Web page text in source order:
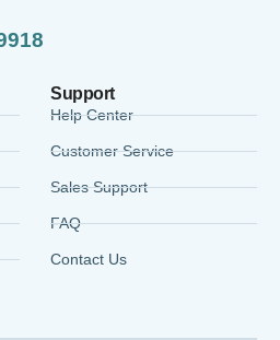
Support
Help Center
Customer Service
Sales Support
FAQ
Contact Us